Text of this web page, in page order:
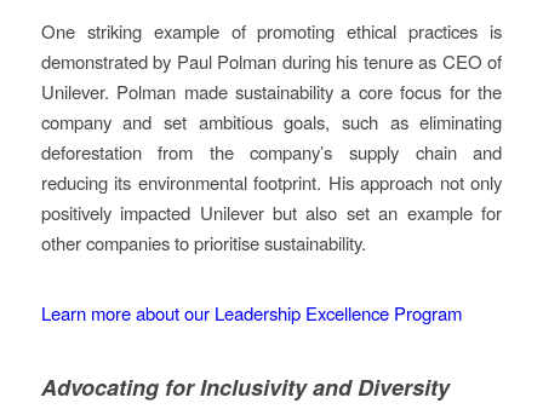
One striking example of promoting ethical practices is
demonstrated by Paul Polman during his tenure as CEO of
Unilever. Polman made sustainability a core focus for the
company and set ambitious goals, such as eliminating
deforestation from the company’s supply chain and
reducing its environmental footprint. His approach not only
positively impacted Unilever but also set an example for
other companies to prioritise sustainability.
Learn more about our Leadership Excellence Program
Advocating for Inclusivity and Diversity